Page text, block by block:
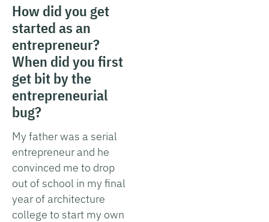
How did you get
started as an
entrepreneur?
When did you first
get bit by the
entrepreneurial
bug?
My father was a serial
entrepreneur and he
convinced me to drop
out of school in my final
year of architecture
college to start my own